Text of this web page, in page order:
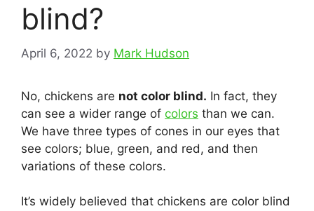
blind?
April 6, 2022 by Mark Hudson
No, chickens are not color blind. In fact, they
can see a wider range of colors than we can.
We have three types of cones in our eyes that
see colors; blue, green, and red, and then
variations of these colors.
It’s widely believed that chickens are color blind